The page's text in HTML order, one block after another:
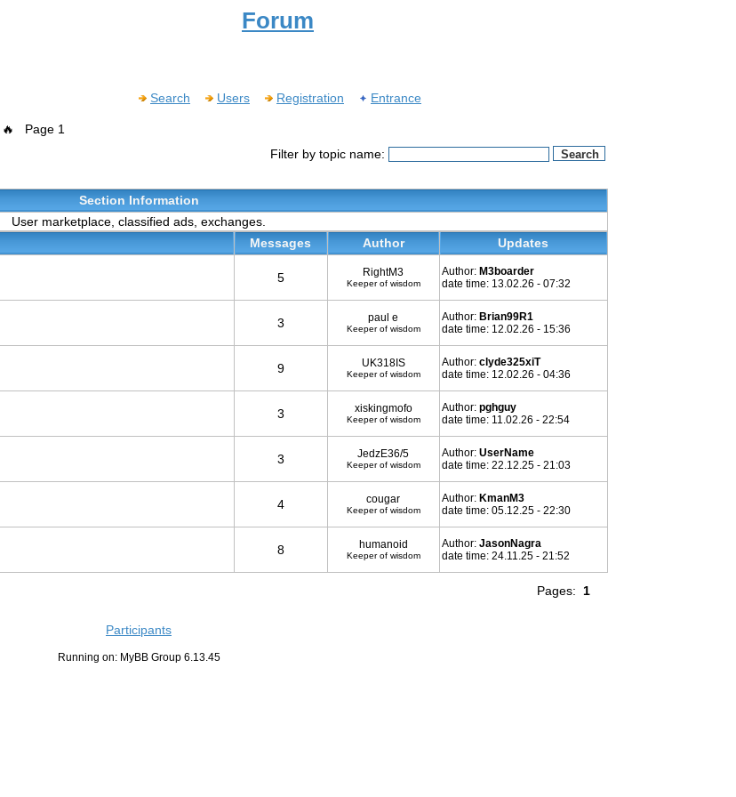
Forum
Search Users Registration Entrance
🔥 Page 1
Filter by topic name:
Section Information
User marketplace, classified ads, exchanges.
Messages Author Updates
5 RightM3
Keeper of wisdom
Author: M3boarder
date time: 13.02.26 - 07:32
3 paul e
Keeper of wisdom
Author: Brian99R1
date time: 12.02.26 - 15:36
9 UK318IS
Keeper of wisdom
Author: clyde325xiT
date time: 12.02.26 - 04:36
3 xiskingmofo
Keeper of wisdom
Author: pghguy
date time: 11.02.26 - 22:54
3 JedzE36/5
Keeper of wisdom
Author: UserName
date time: 22.12.25 - 21:03
4 cougar
Keeper of wisdom
Author: KmanM3
date time: 05.12.25 - 22:30
8 humanoid
Keeper of wisdom
Author: JasonNagra
date time: 24.11.25 - 21:52
Pages: 1
Participants
Running on: MyBB Group 6.13.45